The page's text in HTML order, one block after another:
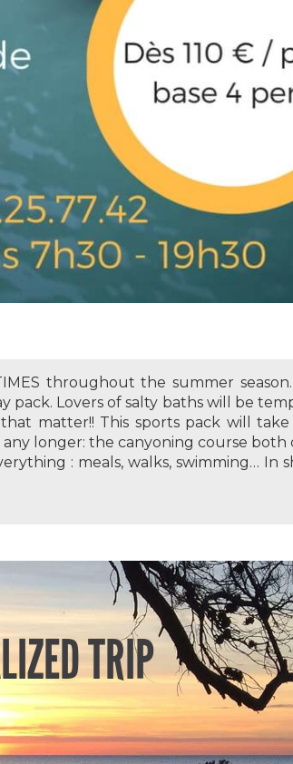
throughout the summer
pack. Lovers of salty baths will be
matter!! This sports pack will
longer: the canyoning course both
: meals, walks, swimming… In
TRIP